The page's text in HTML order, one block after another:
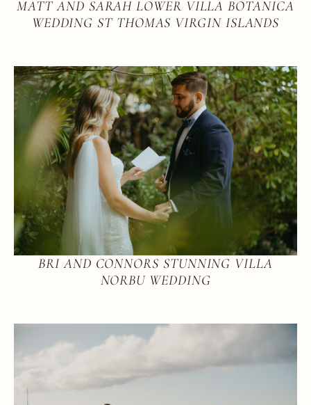
MATT AND SARAH LOWER VILLA BOTANICA
WEDDING ST THOMAS VIRGIN ISLANDS
BRI AND CONNORS STUNNING VILLA
NORBU WEDDING